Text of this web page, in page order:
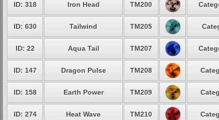
ID: 318 Iron Head TM200
ID: 630 Tailwind TM205
ID: 22 Aqua Tail TM207
ID: 147 Dragon Pulse TM208
ID: 158 Earth Power TM209
ID: 274 Heat Wave TM210